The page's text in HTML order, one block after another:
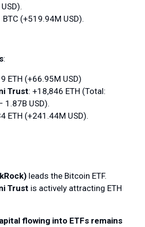
BTC (+519.94M USD).
:
ETH (+66.95M USD)
Trust: +18,846 ETH (Total:
1.87B USD).
ETH (+241.44M USD).
leads the Bitcoin ETF.
Trust is actively attracting ETH
flowing into ETFs remains